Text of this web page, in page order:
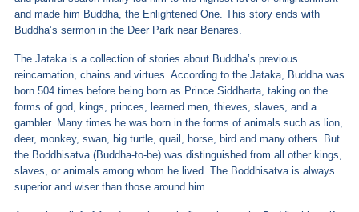
and made him Buddha, the Enlightened One. This story ends with
Buddha’s sermon in the Deer Park near Benares.
The Jataka is a collection of stories about Buddha’s previous
reincarnation, chains and virtues. According to the Jataka, Buddha was
born 504 times before being born as Prince Siddharta, taking on the
forms of god, kings, princes, learned men, thieves, slaves, and a
gambler. Many times he was born in the forms of animals such as lion,
deer, monkey, swan, big turtle, quail, horse, bird and many others. But
the Boddhisatva (Buddha-to-be) was distinguished from all other kings,
slaves, or animals among whom he lived. The Boddhisatva is always
superior and wiser than those around him.